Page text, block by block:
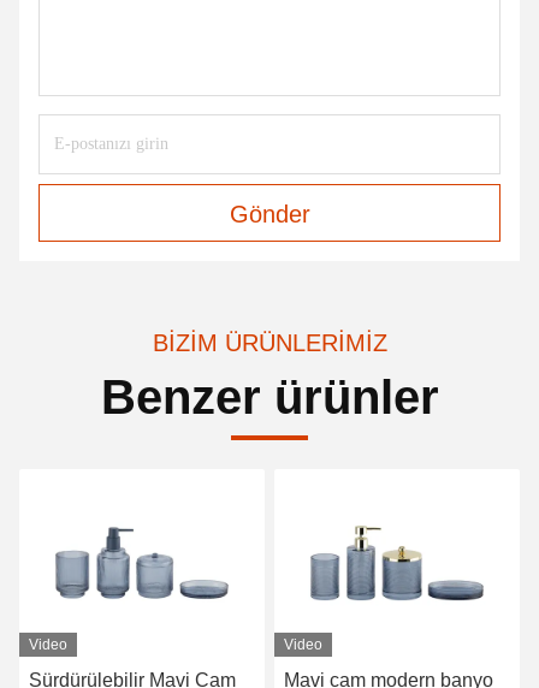
Gönder
BIZIM ÜRÜNLERIMIZ
Benzer ürünler
Video
Mavi cam modern banyo
Çubuklı temiz banyo